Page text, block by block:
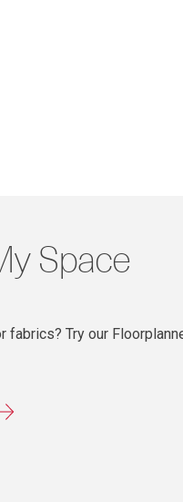
Space
fabrics? Try our